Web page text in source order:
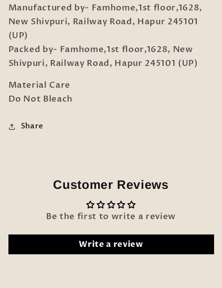
Manufactured by- Famhome,1st floor,1628,
New Shivpuri, Railway Road, Hapur 245101
(UP)
Packed by- Famhome,1st floor,1628, New
Shivpuri, Railway Road, Hapur 245101 (UP)
Material Care
Do Not Bleach
Share
Customer Reviews
Be the first to write a review
Write a review